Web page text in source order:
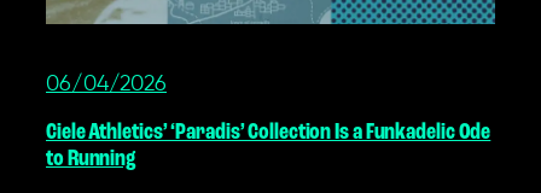
06/04/2026
Ciele Athletics’ ‘Paradis’ Collection Is a Funkadelic Ode
to Running